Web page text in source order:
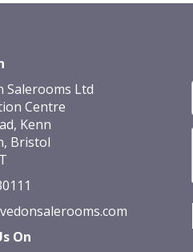
Salerooms Ltd
Centre
Kenn
Bristol
On